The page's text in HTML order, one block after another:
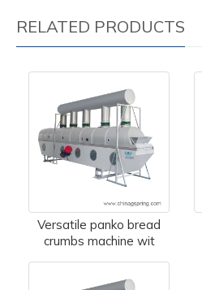
RELATED PRODUCTS
Versatile panko bread
crumbs machine wit